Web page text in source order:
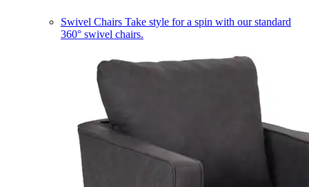
Swivel Chairs Take style for a spin with our standard
360° swivel chairs.